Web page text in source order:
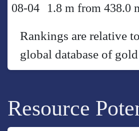
08-04
1.8 m from 438.0
Rankings are relative
global database of
Resource